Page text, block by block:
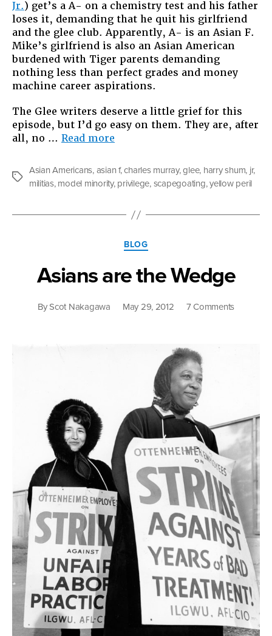
Jr.) get’s a A- on a chemistry test and his father
loses it, demanding that he quit his girlfriend
and the glee club. Apparently, A- is an Asian F.
Mike’s girlfriend is also an Asian American
burdened with Tiger parents demanding
nothing less than perfect grades and money
machine career aspirations.
The Glee writers deserve a little grief for this
episode, but I’d go easy on them. They are, after
all, no … Read more
Privilege”
Tags
Asian Americans, asian f,charles murray,glee, harry shum, jr,
militias, model minority, privilege, scapegoating,yellow peril
Categories
BLOG
Asians are the Wedge
ByScot Nakagawa May 29, 2012 7 Commentson